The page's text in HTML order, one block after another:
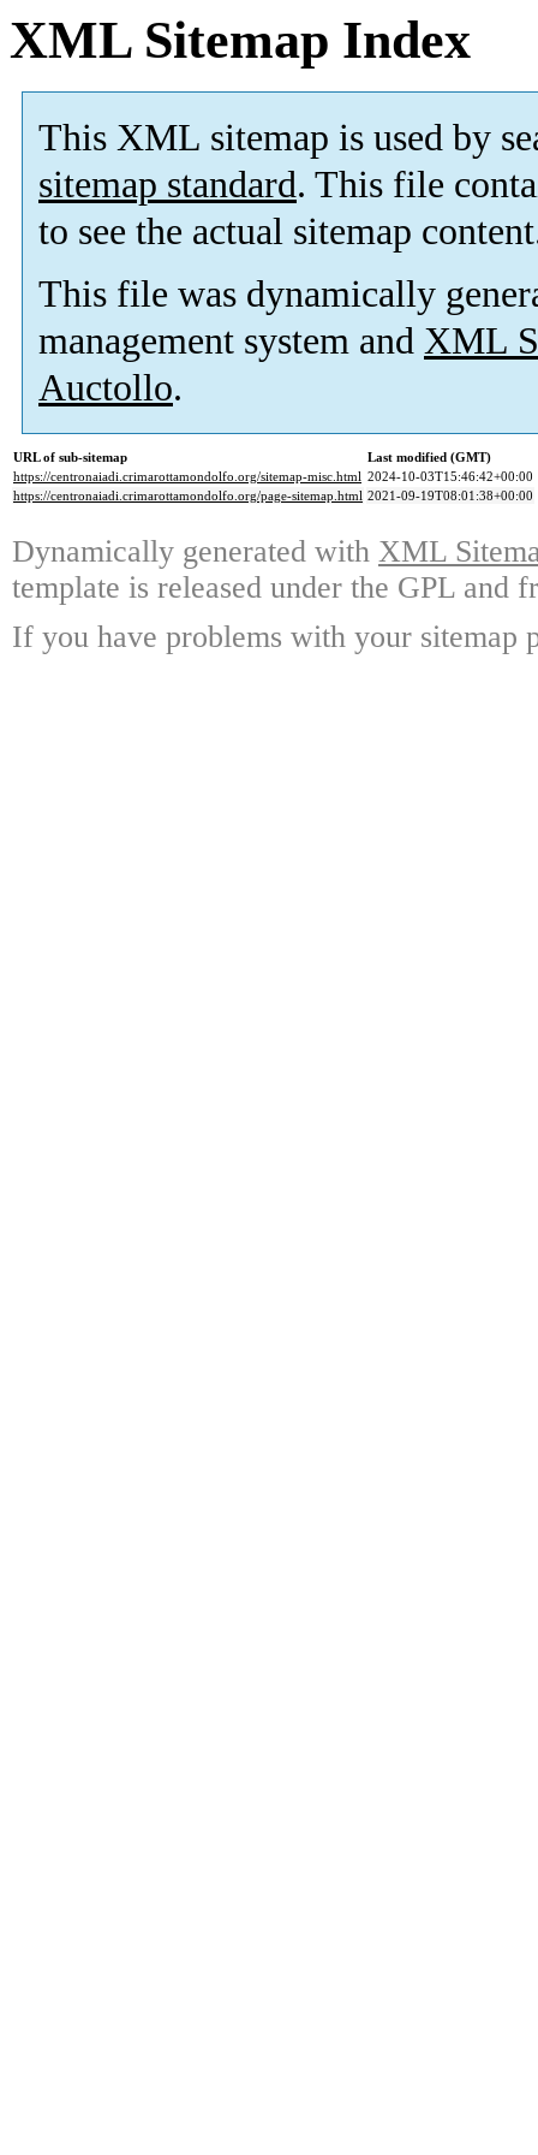
XML Sitemap Index
This XML sitemap is used by
sitemap standard. This file
to see the actual sitemap
This file was dynamically
management system and XML
Auctollo.
URL of sub-sitemap
Last modified (GMT)
https://centronaiadi.crimarottamondolfo.org/sitemap-misc.html 2024-10-03T15:46:42+00:00
https://centronaiadi.crimarottamondolfo.org/page-sitemap.html 2021-09-19T08:01:38+00:00
Dynamically generated with XML
template is released under the GPL and
If you have problems with your sitemap